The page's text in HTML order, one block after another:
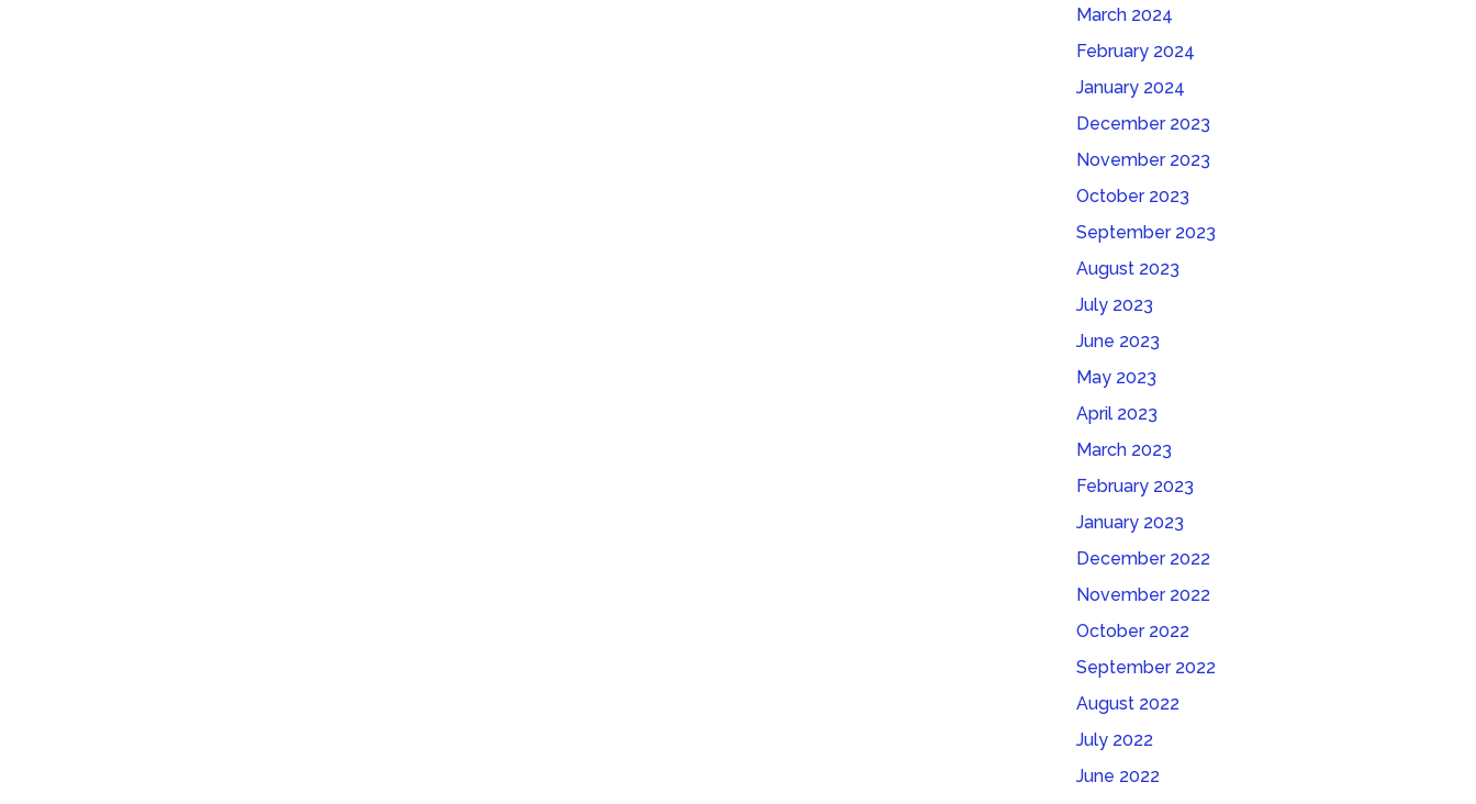
March 2024
February 2024
January 2024
December 2023
November 2023
October 2023
September 2023
August 2023
July 2023
June 2023
May 2023
April 2023
March 2023
February 2023
January 2023
December 2022
November 2022
October 2022
September 2022
August 2022
July 2022
June 2022